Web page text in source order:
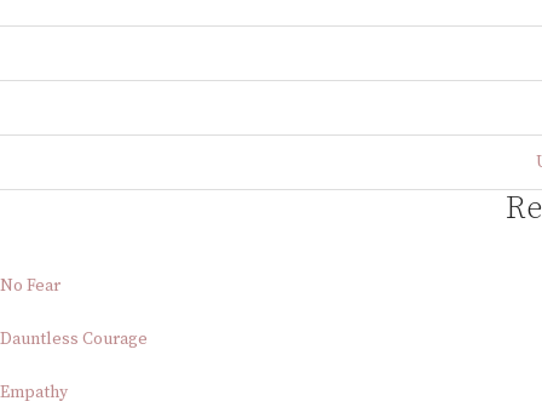
No Fear
Dauntless Courage
Empathy